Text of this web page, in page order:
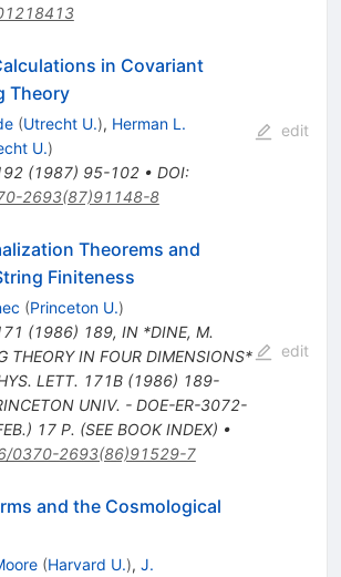
in Covariant
Theory
(Utrecht U.), Herman L.
U.)
(1987) 95-102• DOI:
2693(87)91148-8
edit
Theorems and
Finiteness
(Princeton U.)
(1986) 189, IN *DINE, M.
THEORY IN FOUR DIMENSIONS*
LETT. 171B (1986) 189-
UNIV. - DOE-ER-3072-
17 P. (SEE BOOK INDEX) •
0370-2693(86)91529-7
edit
and the Cosmological
(Harvard U.), J.